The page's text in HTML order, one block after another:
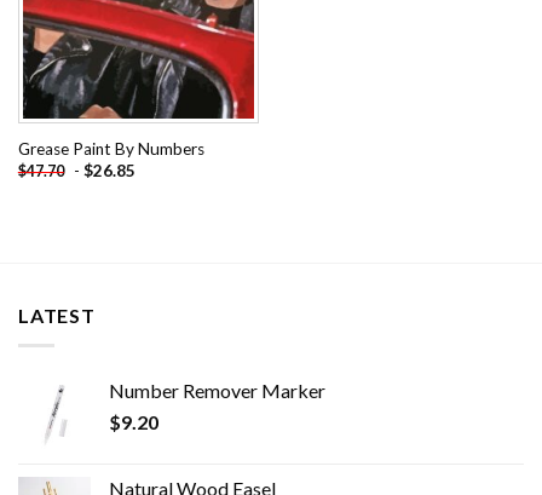
Grease Paint By Numbers
$47.70 - $26.85
LATEST
Number Remover Marker
$9.20
Natural Wood Easel